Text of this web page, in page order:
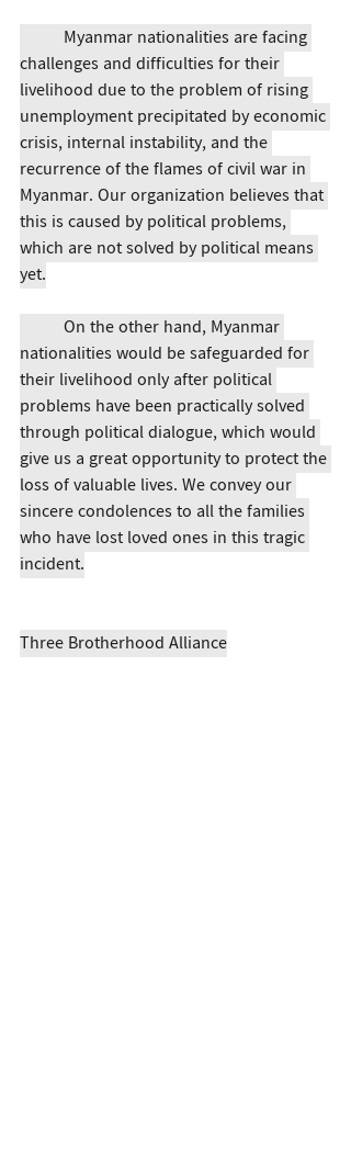
challenges and difficulties for their
livelihood due to the problem of rising
unemployment precipitated by economic
crisis, internal instability, and the
recurrence of the flames of civil war in
Myanmar. Our organization believes that
this is caused by political problems,
which are not solved by political means
yet.
nationalities would be safeguarded for
their livelihood only after political
problems have been practically solved
through political dialogue, which would
give us a great opportunity to protect the
loss of valuable lives. We convey our
sincere condolences to all the families
who have lost loved ones in this tragic
incident.
Three Brotherhood Alliance